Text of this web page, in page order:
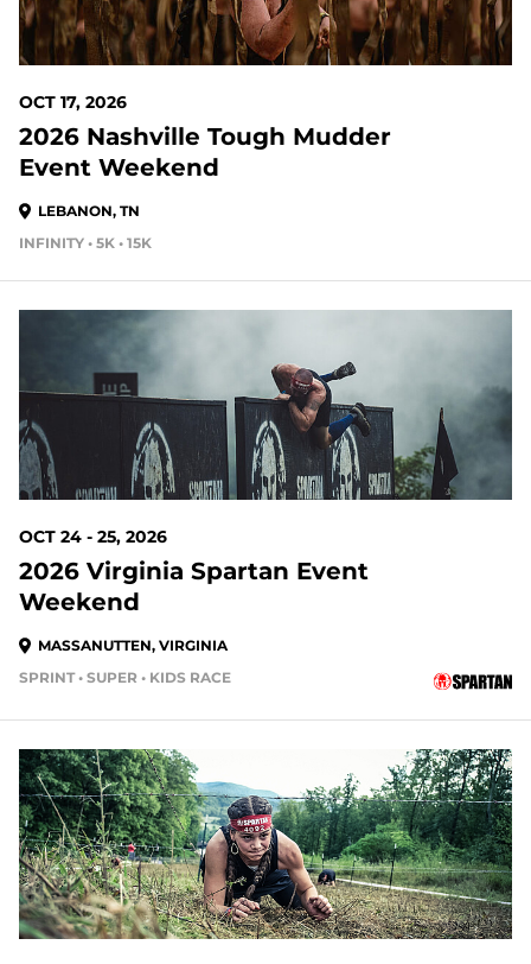
OCT 17, 2026
2026 Nashville Tough Mudder
Event Weekend
LEBANON, TN
INFINITY • 5K • 15K
OCT 24 - 25, 2026
2026 Virginia Spartan Event
Weekend
MASSANUTTEN, VIRGINIA
SPRINT • SUPER • KIDS RACE
83 DAYS OUT